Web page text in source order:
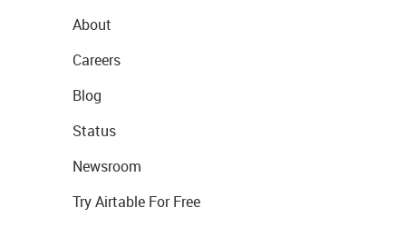
About
Careers
Blog
Status
Newsroom
Try Airtable For Free